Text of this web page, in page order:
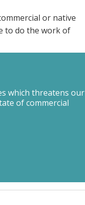
or native
to do the work of
which threatens our
of commercial